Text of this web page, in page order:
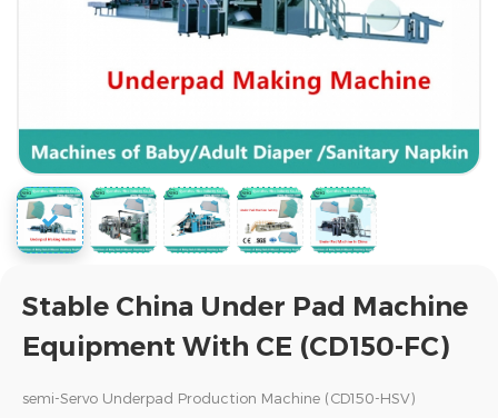
Stable China Under Pad Machine
Equipment With CE (CD150-FC)
semi-Servo Underpad Production Machine (CD150-HSV)